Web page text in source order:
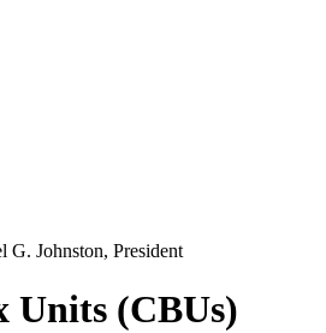
Johnston, President
Units (CBUs)